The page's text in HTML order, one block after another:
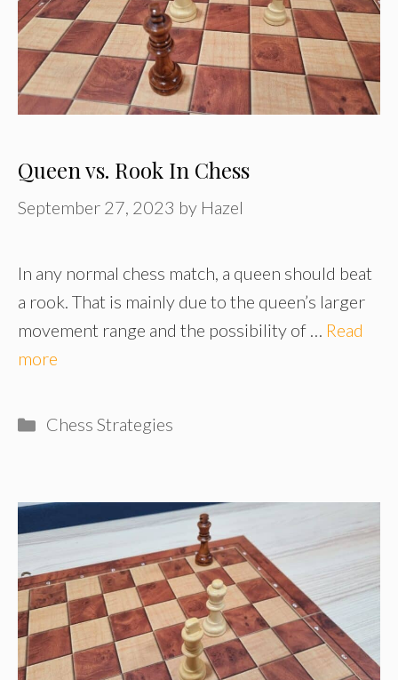
Queen vs. Rook In Chess
September 27, 2023 by Hazel
In any normal chess match, a queen should beat
a rook. That is mainly due to the queen’s larger
movement range and the possibility of … Read
more
Categories
Chess Strategies